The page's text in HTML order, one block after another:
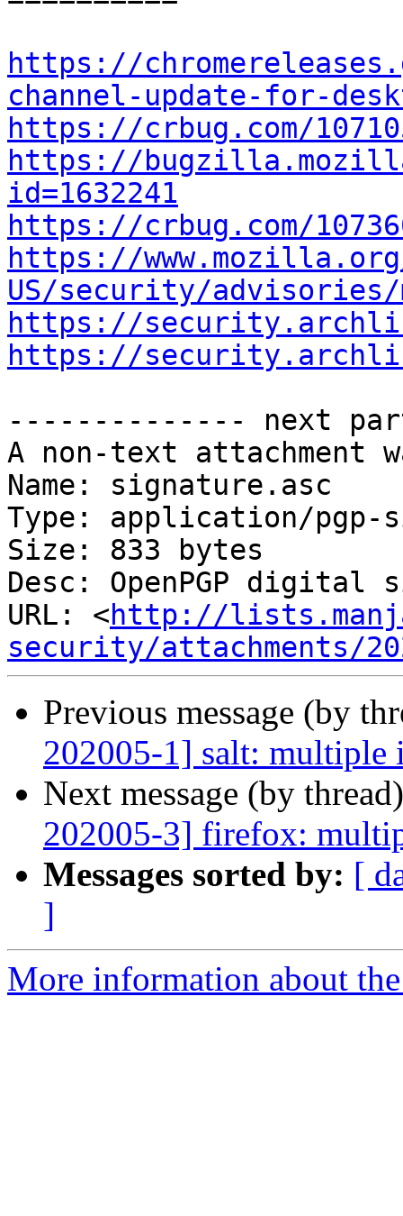
https://
channel-update-for-
https://crbug.com/
https://
id=1632241
https://crbug.com/
https://
US/security/advisories/
https://
https://
-------------- next
A non-text attachment
Name: signature.asc
Type: application/pgp-
Size: 833 bytes
Desc: OpenPGP digital
URL: <http://
security/attachments/
Previous message (by
202005-1] salt: multiple
Next message (by
202005-3] firefox:
Messages sorted by: [
]
More information about